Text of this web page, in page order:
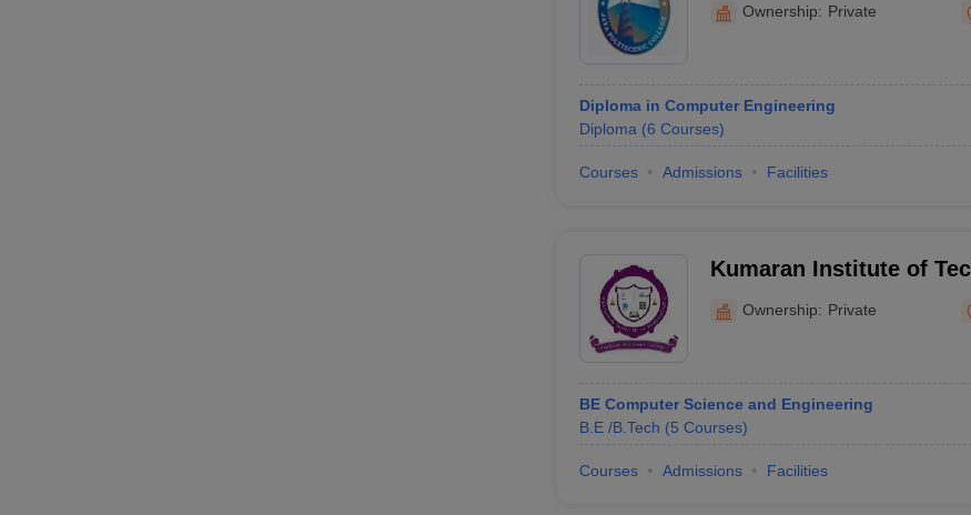
Ownership: Private
Diploma in Computer Engineering
Diploma (6 Courses)
Courses Admissions Facilities
Kumaran Institute of
Ownership: Private
BE Computer Science and Engineering
B.E /B.Tech (5 Courses)
Courses Admissions Facilities